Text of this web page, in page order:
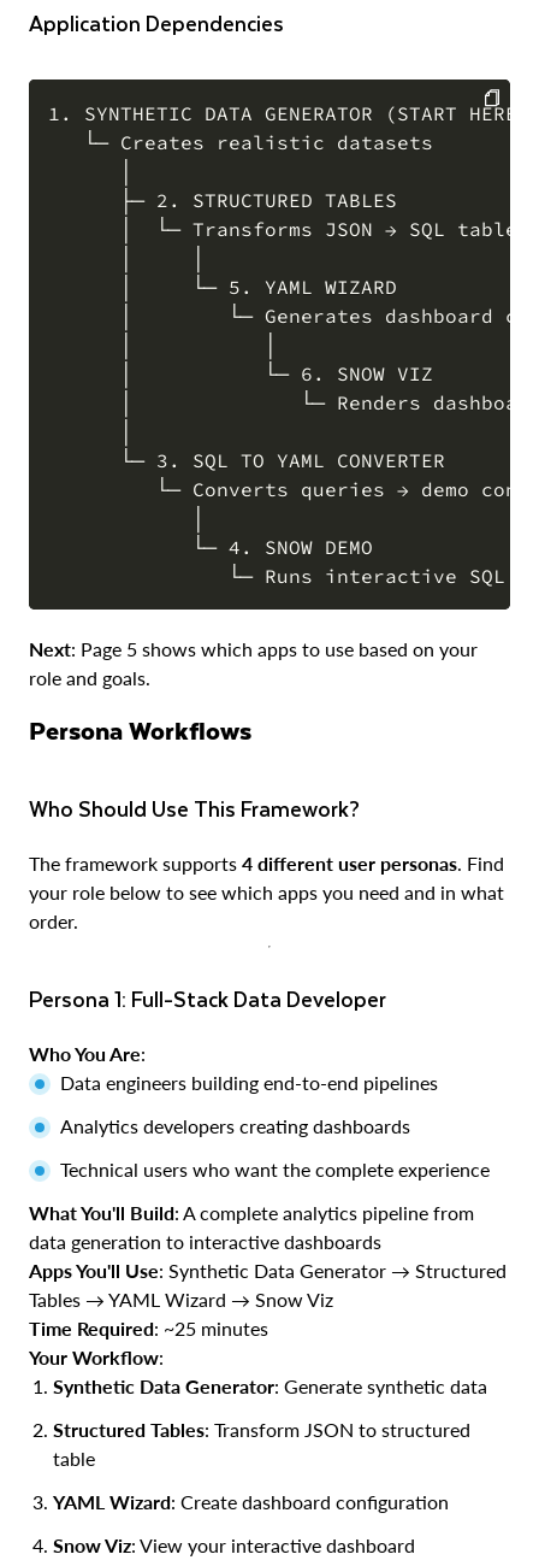
Application Dependencies
1. SYNTHETIC DATA GENERATOR (START HERE)
   └─ Creates realistic datasets
      ├─ 2. STRUCTURED TABLES
      │  └─ Transforms JSON → SQL tables
      │     └─ 5. YAML WIZARD
│        └─ Generates dashboard
      │           └─ 6. SNOW VIZ
│              └─ Renders
      └─ 3. SQL TO YAML CONVERTER
└─ Converts queries → demo
            └─ 4. SNOW DEMO
Next: Page 5 shows which apps to use based on your
role and goals.
Persona Workflows
Who Should Use This Framework?
The framework supports 4 different user personas. Find
your role below to see which apps you need and in what
order.
Persona 1: Full-Stack Data Developer
Who You Are:
Data engineers building end-to-end pipelines
Analytics developers creating dashboards
Technical users who want the complete experience
What You'll Build: A complete analytics pipeline from
data generation to interactive dashboards
Apps You'll Use: Synthetic Data Generator → Structured
Tables → YAML Wizard → Snow Viz
Time Required: ~25 minutes
Your Workflow:
Synthetic Data Generator: Generate synthetic data
Structured Tables: Transform JSON to structured
table
YAML Wizard: Create dashboard configuration
Snow Viz: View your interactive dashboard